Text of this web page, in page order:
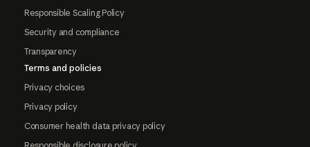
Responsible Scaling Policy
Security and compliance
Transparency
Terms and policies
Privacy choices
Privacy policy
Consumer health data privacy policy